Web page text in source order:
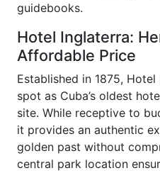
guidebooks.
Hotel Inglaterra:
Affordable Price
Established in 1875,
spot as Cuba’s oldest
site. While receptive to
it provides an authentic
golden past without
central park location